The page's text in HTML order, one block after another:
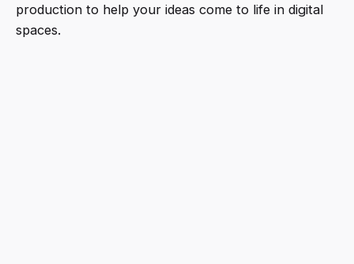
production to help your ideas come to life in digital
spaces.